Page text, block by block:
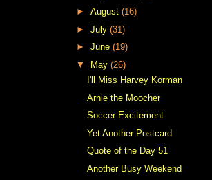
► August (16)
► July (31)
► June (19)
▼
May (26)
I'll Miss Harvey Korman
Arnie the Moocher
Soccer Excitement
Yet Another Postcard
Quote of the Day 51
Another Busy Weekend